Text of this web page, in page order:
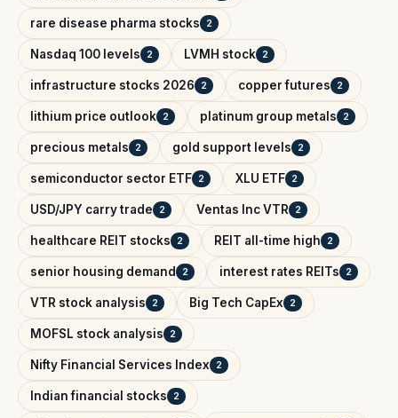
rare disease pharma stocks 2
Nasdaq 100 levels 2 LVMH stock 2
infrastructure stocks 2026 2 copper futures 2
lithium price outlook 2 platinum group metals 2
precious metals 2 gold support levels 2
semiconductor sector ETF 2 XLU ETF 2
USD/JPY carry trade 2 Ventas Inc VTR 2
healthcare REIT stocks 2 REIT all-time high 2
senior housing demand 2 interest rates REITs 2
VTR stock analysis 2 Big Tech CapEx 2
MOFSL stock analysis 2
Nifty Financial Services Index 2
Indian financial stocks 2